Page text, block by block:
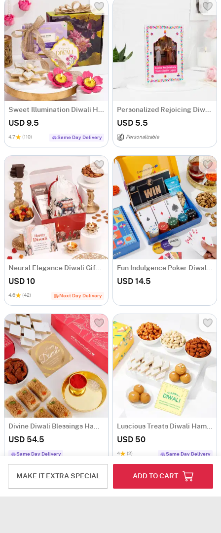
MAKE IT EXTRA SPECIAL ADD TO CART
USD 9.5
4.7 (110) Same Day Delivery
USD 5.5
Personalizable
USD 10
4.6 (42) Next Day Delivery
USD 14.5
USD 54.5
Same Day Delivery
USD 50
4 (2) Same Day Delivery